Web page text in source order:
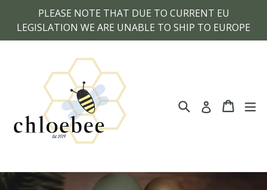
content
PLEASE NOTE THAT DUE TO CURRENT EU
LEGISLATION WE ARE UNABLE TO SHIP TO EUROPE
SearchLog inCart
Cart